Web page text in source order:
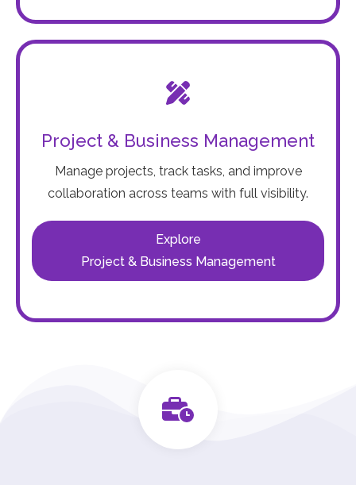
Project & Business Management
Manage projects, track tasks, and improve
collaboration across teams with full visibility.
Explore
Project & Business Management